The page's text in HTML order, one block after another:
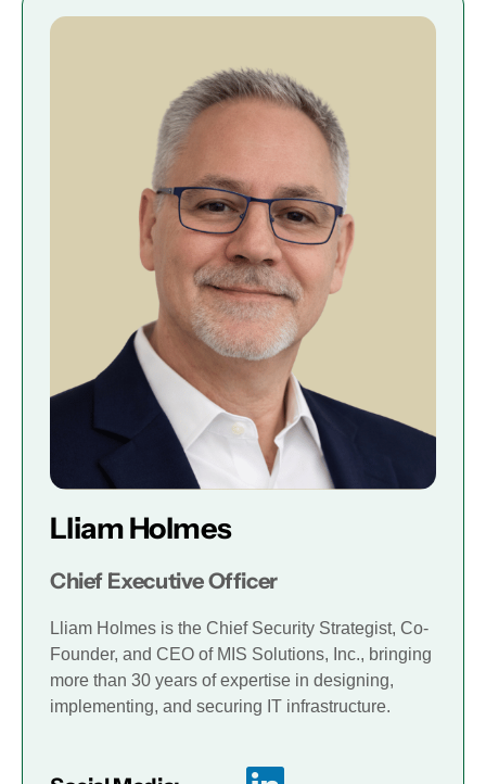
Lliam Holmes
Chief Executive Officer
Lliam Holmes is the Chief Security Strategist, Co-
Founder, and CEO of MIS Solutions, Inc., bringing
more than 30 years of expertise in designing,
implementing, and securing IT infrastructure.